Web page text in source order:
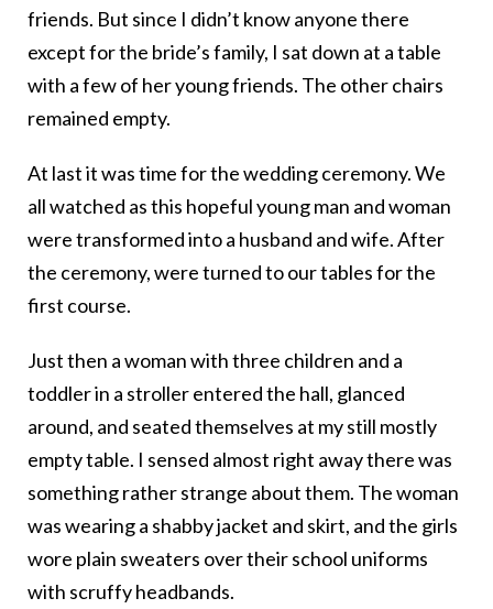
friends. But since I didn’t know anyone there
except for the bride’s family, I sat down at a table
with a few of her young friends. The other chairs
remained empty.
At last it was time for the wedding ceremony. We
all watched as this hopeful young man and woman
were transformed into a husband and wife. After
the ceremony, were turned to our tables for the
first course.
Just then a woman with three children and a
toddler in a stroller entered the hall, glanced
around, and seated themselves at my still mostly
empty table. I sensed almost right away there was
something rather strange about them. The woman
was wearing a shabby jacket and skirt, and the girls
wore plain sweaters over their school uniforms
with scruffy headbands.